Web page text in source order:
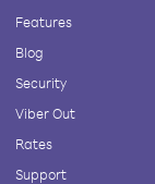
Features
Blog
Security
Viber Out
Rates
Support